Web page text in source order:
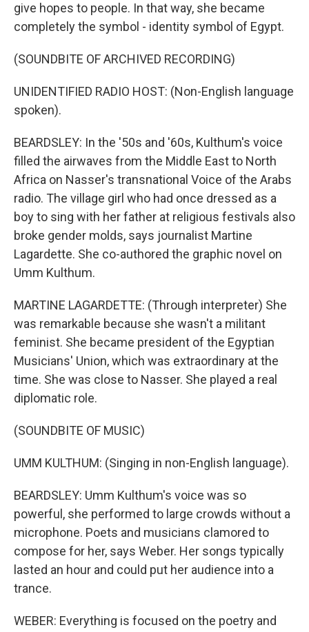
give hopes to people. In that way, she became
completely the symbol - identity symbol of Egypt.
(SOUNDBITE OF ARCHIVED RECORDING)
UNIDENTIFIED RADIO HOST: (Non-English language
spoken).
BEARDSLEY: In the '50s and '60s, Kulthum's voice
filled the airwaves from the Middle East to North
Africa on Nasser's transnational Voice of the Arabs
radio. The village girl who had once dressed as a
boy to sing with her father at religious festivals also
broke gender molds, says journalist Martine
Lagardette. She co-authored the graphic novel on
Umm Kulthum.
MARTINE LAGARDETTE: (Through interpreter) She
was remarkable because she wasn't a militant
feminist. She became president of the Egyptian
Musicians' Union, which was extraordinary at the
time. She was close to Nasser. She played a real
diplomatic role.
(SOUNDBITE OF MUSIC)
UMM KULTHUM: (Singing in non-English language).
BEARDSLEY: Umm Kulthum's voice was so
powerful, she performed to large crowds without a
microphone. Poets and musicians clamored to
compose for her, says Weber. Her songs typically
lasted an hour and could put her audience into a
trance.
WEBER: Everything is focused on the poetry and